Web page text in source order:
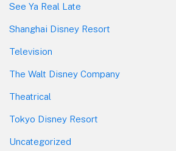
See Ya Real Late
Shanghai Disney Resort
Television
The Walt Disney Company
Theatrical
Tokyo Disney Resort
Uncategorized